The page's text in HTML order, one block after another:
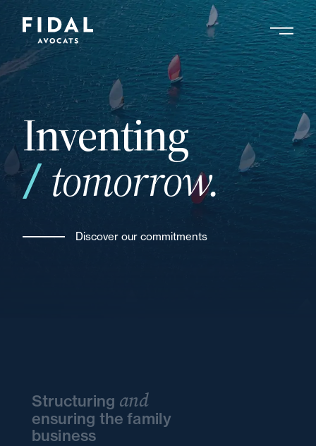
contentSearch by keyword, expert ....
Inventing
tomorrow.
Discover our commitments
Structuring and
ensuring the family
business